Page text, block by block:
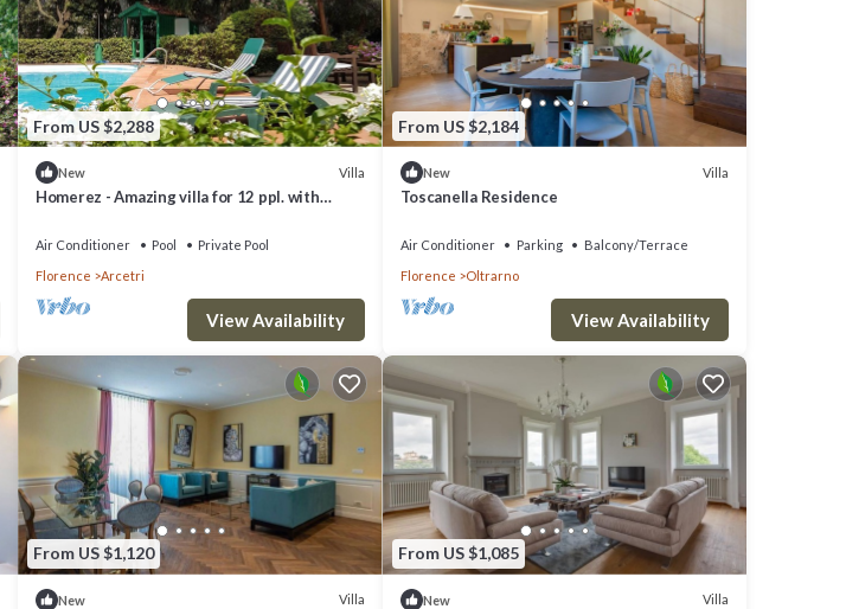
From US $2,288
New Villa
Homerez - Amazing villa for 12 ppl. with
Air Conditioner Pool
Private Pool
Florence
Arcetri
View Availability
From US $2,184
New Villa
Toscanella Residence
Air Conditioner Parking
Balcony/Terrace
Florence
Oltrarno
View Availability
From US $1,120
New Villa
From US $1,085
New Villa